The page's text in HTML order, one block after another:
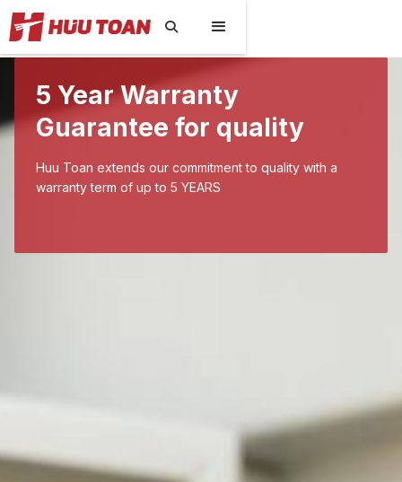

5 Year Warranty
Guarantee for quality
Huu Toan extends our commitment to quality with a
warranty term of up to 5 YEARS